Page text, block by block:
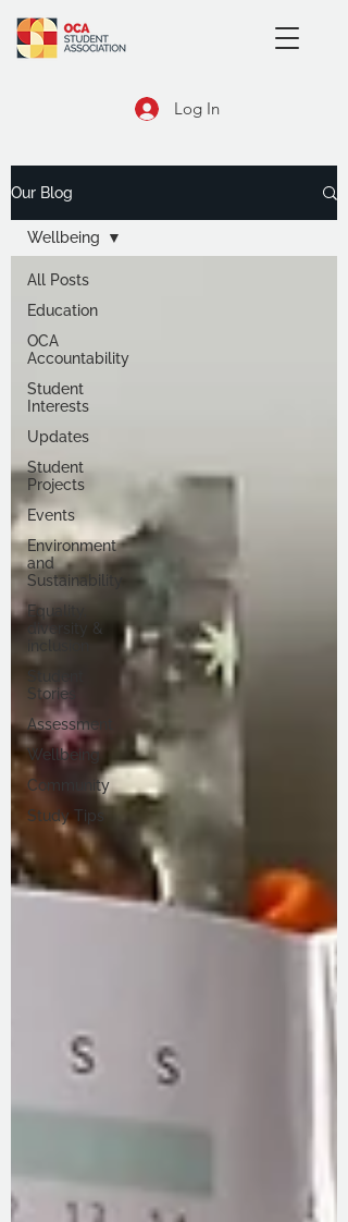
Log In
Our Blog
All Posts
Education
OCA
Accountability
Student
Interests
Updates
Student
Projects
Events
Environment
and
Sustainability
Equality,
diversity &
inclusion
Stories
Assessment
Wellbeing
Community
Study Tips
Wellbeing